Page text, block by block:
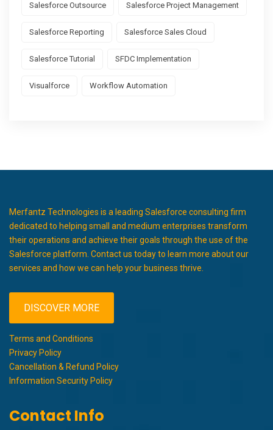
Salesforce Outsource Salesforce Project Management
Salesforce Reporting Salesforce Sales Cloud
Salesforce Tutorial SFDC Implementation
Visualforce Workflow Automation
Merfantz Technologies is a leading Salesforce consulting firm
dedicated to helping small and medium enterprises transform
their operations and achieve their goals through the use of the
Salesforce platform. Contact us today to learn more about our
services and how we can help your business thrive.
DISCOVER MORE
Terms and Conditions
Privacy Policy
Cancellation & Refund Policy
Information Security Policy
Contact Info